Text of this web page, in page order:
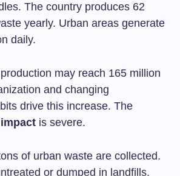
The country produces 62
yearly. Urban areas generate
daily.
may reach 165 million
and changing
drive this increase. The
is severe.
of urban waste are collected.
or dumped in landfills.